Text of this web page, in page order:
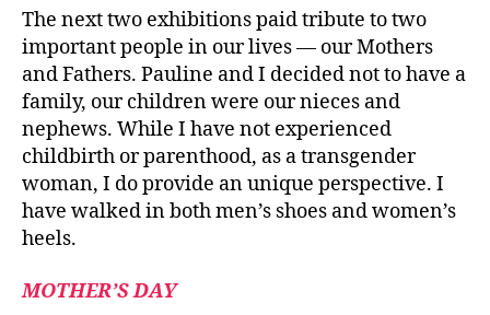
The next two exhibitions paid tribute to two
important people in our lives — our Mothers
and Fathers. Pauline and I decided not to have a
family, our children were our nieces and
nephews. While I have not experienced
childbirth or parenthood, as a transgender
woman, I do provide an unique perspective. I
have walked in both men’s shoes and women’s
heels.
MOTHER’S DAY